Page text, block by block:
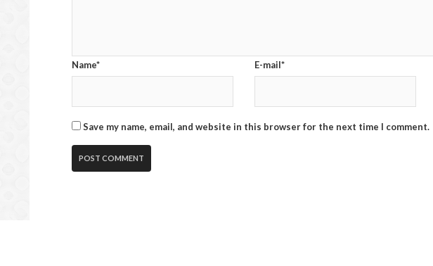
Name* E-mail*
Save my name, email, and website in this browser for the next time I comment.